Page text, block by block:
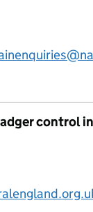
control